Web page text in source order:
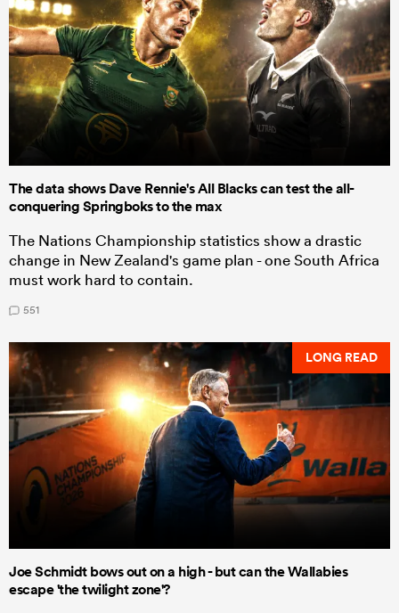
The data shows Dave Rennie's All Blacks can test the all-
conquering Springboks to the max
The Nations Championship statistics show a drastic
change in New Zealand's game plan - one South Africa
must work hard to contain.
551
LONG READ
Joe Schmidt bows out on a high - but can the Wallabies
escape 'the twilight zone'?